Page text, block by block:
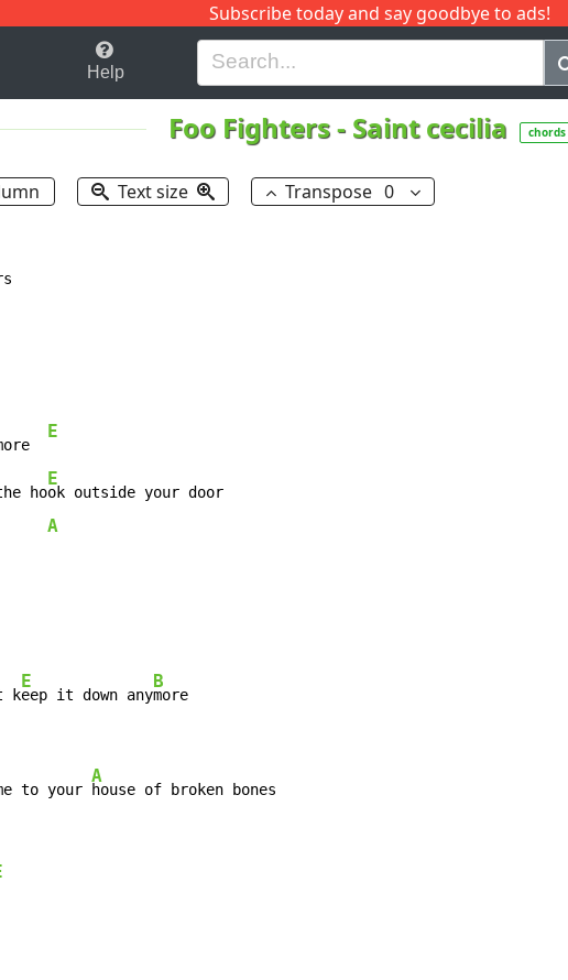
Subscribe today and say goodbye to ads!
H I J Q
Help
Foo Fighters- Saint cecilia chords
Text size Transpose 0
E
ho
E
A
k
E
eep it down any
B
to your
A
house of broken bones